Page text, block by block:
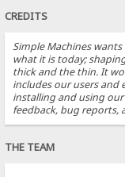
CREDITS
Simple Machines
what it is today;
thick and the thin. It
includes our users and
installing and using
feedback, bug reports,
THE TEAM